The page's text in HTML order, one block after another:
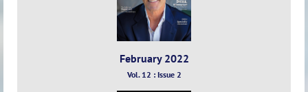
February 2022
Vol. 12 : Issue 2